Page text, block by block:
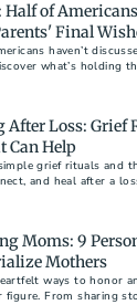
Half of
Final
haven’t
what’s holding
After Loss: Grief
Can Help
grief rituals and
and heal after a
Moms: 9
Mothers
ways to honor
figure. From sharing